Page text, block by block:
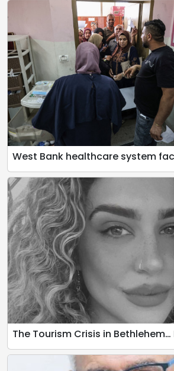
West Bank healthcare system
The Tourism Crisis in Bethlehem…